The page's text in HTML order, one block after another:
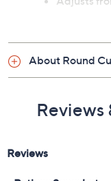
About Round
Reviews